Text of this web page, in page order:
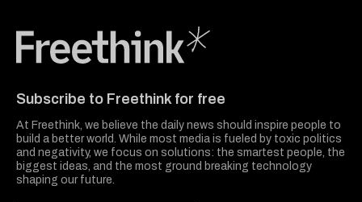
Subscribe to Freethink for free
At Freethink, we believe the daily news should inspire people to
build a better world. While most media is fueled by toxic politics
and negativity, we focus on solutions: the smartest people, the
biggest ideas, and the most ground breaking technology
shaping our future.